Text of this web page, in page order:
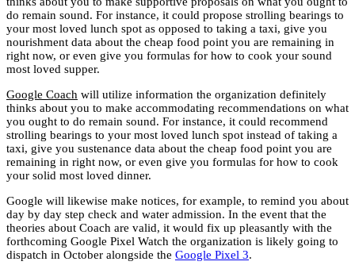
do remain sound. For instance, it could propose strolling bearings to
your most loved lunch spot as opposed to taking a taxi, give you
nourishment data about the cheap food point you are remaining in
right now, or even give you formulas for how to cook your sound
most loved supper.
Google Coach will utilize information the organization definitely
thinks about you to make accommodating recommendations on what
you ought to do remain sound. For instance, it could recommend
strolling bearings to your most loved lunch spot instead of taking a
taxi, give you sustenance data about the cheap food point you are
remaining in right now, or even give you formulas for how to cook
your solid most loved dinner.
Google will likewise make notices, for example, to remind you about
day by day step check and water admission. In the event that the
theories about Coach are valid, it would fix up pleasantly with the
forthcoming Google Pixel Watch the organization is likely going to
dispatch in October alongside the Google Pixel 3.